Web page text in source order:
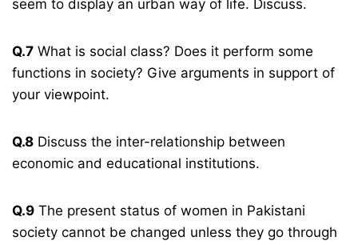
seem to display an urban way of life. Discuss.
Q.7 What is social class? Does it perform some
functions in society? Give arguments in support of
your viewpoint.
Q.8 Discuss the inter-relationship between
economic and educational institutions.
Q.9 The present status of women in Pakistani
society cannot be changed unless they go through